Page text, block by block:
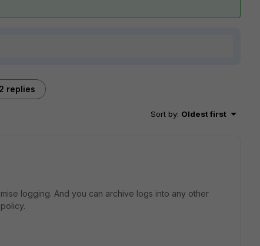
replies
Sort by: Oldest first
logging. And you can archive logs into any other